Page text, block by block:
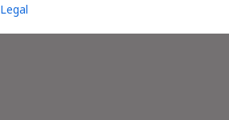
Legal